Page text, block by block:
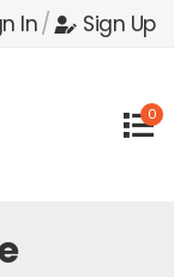
In/ Sign Up
0